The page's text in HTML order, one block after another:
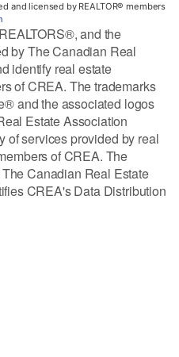
and licensed by REALTOR® members
and the
by The Canadian Real
identify real estate
of CREA. The trademarks
and the associated logos
Estate Association
of services provided by real
of CREA. The
Canadian Real Estate
CREA's Data Distribution